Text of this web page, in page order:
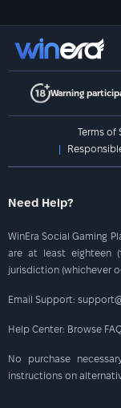
Warning
Terms of
Need Help?
WinEra Social Gaming
are at least eighteen
jurisdiction (whichever
Email Support:
Help Center: Browse
No purchase
instructions on